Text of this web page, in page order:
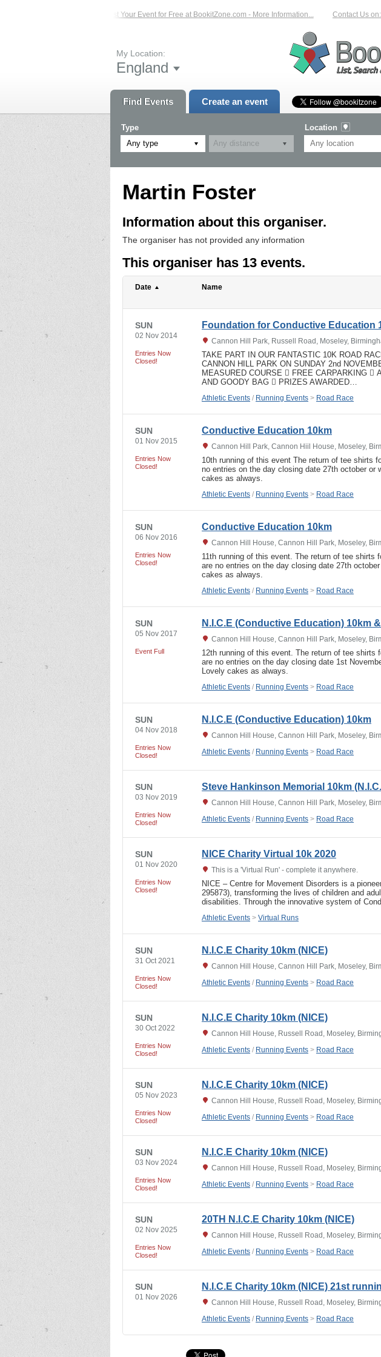
List Your Event for Free at BookitZone.com - More Information... Contact Us on:
My Location:
England
Find Events Create an event
Type
Any type
Location
Martin Foster
Information about this organiser.
The organiser has not provided any information
This organiser has 13 events.
Date Name
SUN
02 Nov 2014
Entries Now
Closed!
Foundation for Conductive Education
Cannon Hill Park, Russell Road, Moseley,
TAKE PART IN OUR FANTASTIC 10K ROAD
CANNON HILL PARK ON SUNDAY 2nd
MEASURED COURSE  FREE CARPARKING 
AND GOODY BAG  PRIZES AWARDED…
Athletic Events / Running Events > Road Race
SUN
01 Nov 2015
Entries Now
Closed!
Conductive Education 10km
Cannon Hill Park, Cannon Hiil House, Moseley,
10th running of this event The return of tee shirts
no entries on the day closing date 27th october or
cakes as always.
Athletic Events / Running Events > Road Race
SUN
06 Nov 2016
Entries Now
Closed!
Conductive Education 10km
Cannon Hill House, Cannon Hill Park, Moseley,
11th running of this event. The return of tee shirts
are no entries on the day closing date 27th
cakes as always.
Athletic Events / Running Events > Road Race
SUN
05 Nov 2017
Event Full
N.I.C.E (Conductive Education) 10km
Cannon Hill House, Cannon Hill Park, Moseley,
12th running of this event. The return of tee shirts
are no entries on the day closing date 1st
Lovely cakes as always.
Athletic Events / Running Events > Road Race
SUN
04 Nov 2018
Entries Now
Closed!
N.I.C.E (Conductive Education) 10km
Cannon Hill House, Cannon Hill Park, Moseley,
Athletic Events / Running Events > Road Race
SUN
03 Nov 2019
Entries Now
Closed!
Steve Hankinson Memorial 10km
Cannon Hill House, Cannon Hill Park, Moseley,
Athletic Events / Running Events > Road Race
SUN
01 Nov 2020
Entries Now
Closed!
NICE Charity Virtual 10k 2020
This is a 'Virtual Run' - complete it anywhere.
NICE – Centre for Movement Disorders is a
295873), transforming the lives of children and
disabilities. Through the innovative system of
Athletic Events > Virtual Runs
SUN
31 Oct 2021
Entries Now
Closed!
N.I.C.E Charity 10km (NICE)
Cannon Hill House, Cannon Hill Park, Moseley,
Athletic Events / Running Events > Road Race
SUN
30 Oct 2022
Entries Now
Closed!
N.I.C.E Charity 10km (NICE)
Cannon Hill House, Russell Road, Moseley,
Athletic Events / Running Events > Road Race
SUN
05 Nov 2023
Entries Now
Closed!
N.I.C.E Charity 10km (NICE)
Cannon Hill House, Russell Road, Moseley,
Athletic Events / Running Events > Road Race
SUN
03 Nov 2024
Entries Now
Closed!
N.I.C.E Charity 10km (NICE)
Cannon Hill House, Russell Road, Moseley,
Athletic Events / Running Events > Road Race
SUN
02 Nov 2025
Entries Now
Closed!
20TH N.I.C.E Charity 10km (NICE)
Cannon Hill House, Russell Road, Moseley,
Athletic Events / Running Events > Road Race
SUN
01 Nov 2026
N.I.C.E Charity 10km (NICE) 21st
Cannon Hill House, Russell Road, Moseley,
Athletic Events / Running Events > Road Race